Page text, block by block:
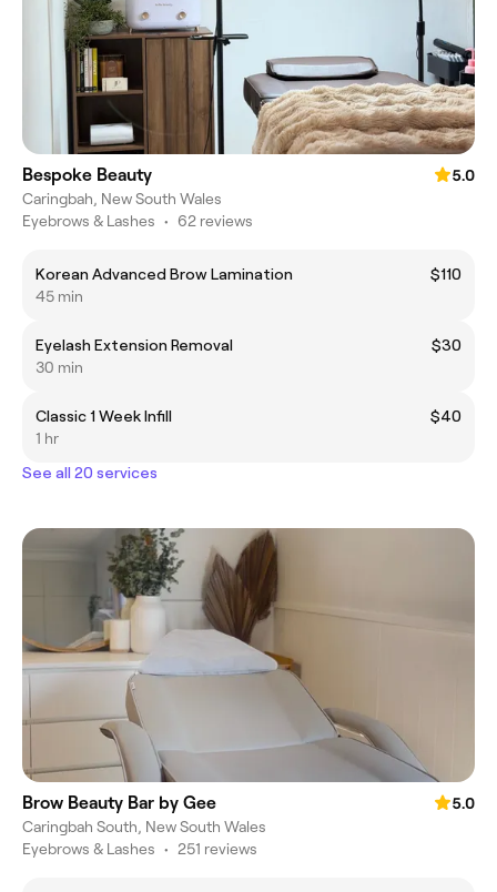
Bespoke Beauty
5.0
Caringbah, New South Wales
Eyebrows & Lashes • 62 reviews
Korean Advanced Brow Lamination
$110
45 min
Eyelash Extension Removal
$30
30 min
Classic 1 Week Infill
$40
1 hr
See all 20 services
Brow Beauty Bar by Gee
5.0
Caringbah South, New South Wales
Eyebrows & Lashes • 251 reviews